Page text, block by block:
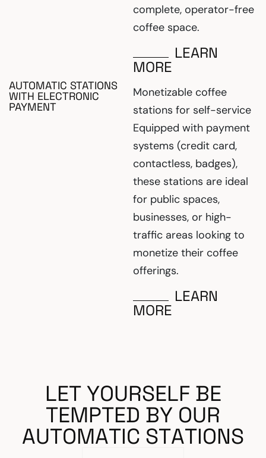
complete, operator-free
coffee space.
LEARN
MORE
AUTOMATIC STATIONS
WITH ELECTRONIC
PAYMENT
Monetizable coffee
stations for self-service
Equipped with payment
systems (credit card,
contactless, badges),
these stations are ideal
for public spaces,
businesses, or high-
traffic areas looking to
monetize their coffee
offerings.
LEARN
MORE
LET YOURSELF BE
TEMPTED BY OUR
AUTOMATIC STATIONS